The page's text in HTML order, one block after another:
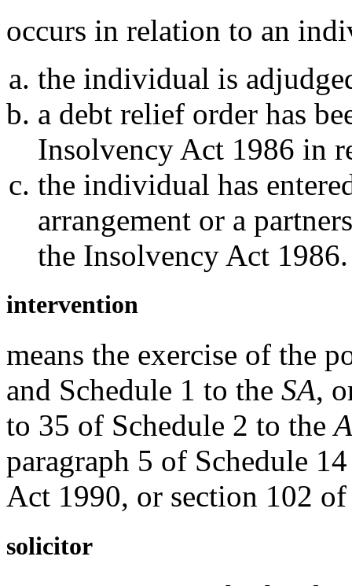
occurs in relation to an
the individual is
a debt relief order has
Insolvency Act 1986 in
the individual has
arrangement or a
the Insolvency Act 1986.
intervention
means the exercise of the
and Schedule 1 to the SA,
to 35 of Schedule 2 to the
paragraph 5 of Schedule
Act 1990, or section 102
solicitor